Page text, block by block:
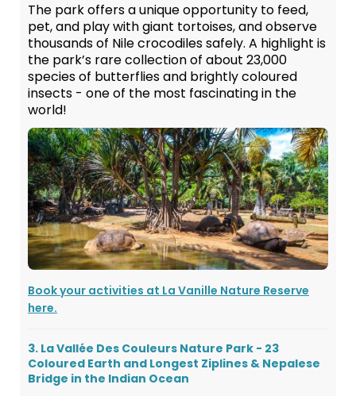
The park offers a unique opportunity to feed,
pet, and play with giant tortoises, and observe
thousands of Nile crocodiles safely. A highlight is
the park’s rare collection of about 23,000
species of butterflies and brightly coloured
insects - one of the most fascinating in the
world!
Book your activities at La Vanille Nature Reserve
here.
3. La Vallée Des Couleurs Nature Park - 23
Coloured Earth and Longest Ziplines & Nepalese
Bridge in the Indian Ocean